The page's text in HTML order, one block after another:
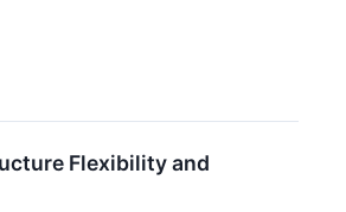
Flexibility and